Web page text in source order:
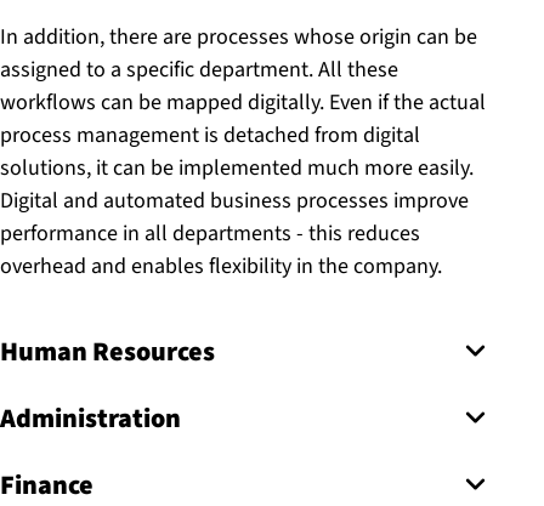
In addition, there are processes whose origin can be
assigned to a specific department. All these
workflows can be mapped digitally. Even if the actual
process management is detached from digital
solutions, it can be implemented much more easily.
Digital and automated business processes improve
performance in all departments - this reduces
overhead and enables flexibility in the company.
Human Resources
Administration
Finance